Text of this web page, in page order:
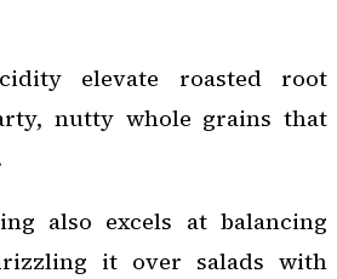
elevate roasted root
nutty whole grains that
also excels at balancing
it over salads with